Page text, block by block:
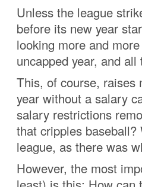
Unless the league
before its new year
looking more and
uncapped year, and
This, of course, raises
year without a salary
salary restrictions
that cripples
league, as there was
However, the most